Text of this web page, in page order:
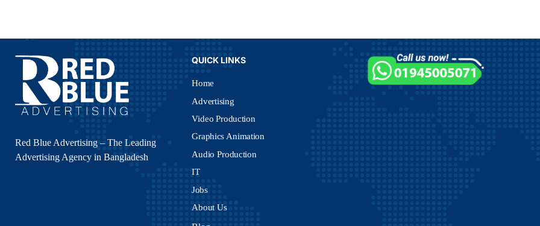
Red Blue Advertising – The Leading
Advertising Agency in Bangladesh
QUICK LINKS
Home
Advertising
Video Production
Graphics Animation
Audio Production
IT
Jobs
About Us